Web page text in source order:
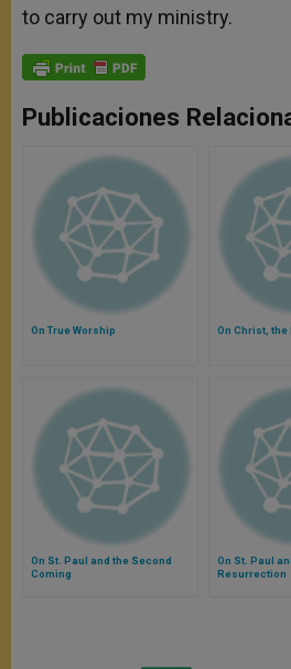
to carry out my ministry.
Publicaciones
On True Worship On Christ, the
On St. Paul and the Second
Coming
On St. Paul
Resurrection